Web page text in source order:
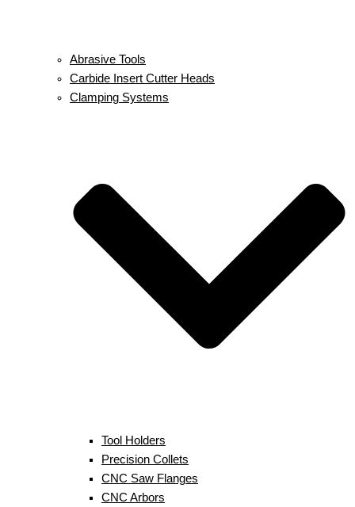
Abrasive Tools
Carbide Insert Cutter Heads
Clamping Systems
Tool Holders
Precision Collets
CNC Saw Flanges
CNC Arbors